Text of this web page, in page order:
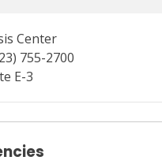
Center
755-2700
E-3